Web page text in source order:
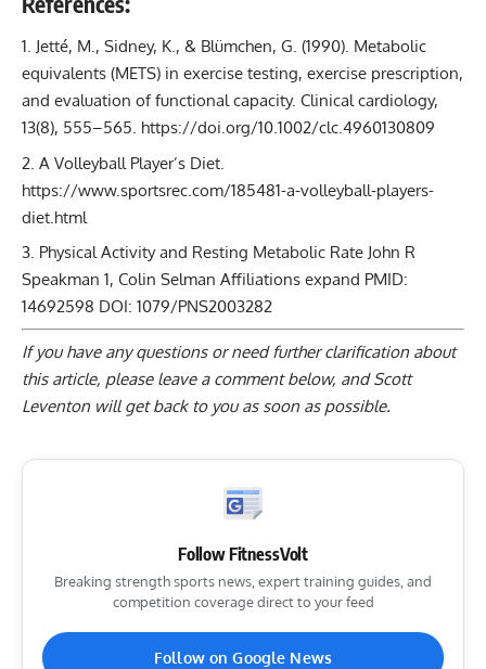
Jetté, M., Sidney, K., & Blümchen, G. (1990). Metabolic
equivalents (METS) in exercise testing, exercise prescription,
and evaluation of functional capacity. Clinical cardiology,
13(8), 555–565. https://doi.org/10.1002/clc.4960130809
A Volleyball Player’s Diet.
https://www.sportsrec.com/185481-a-volleyball-players-
diet.html
Physical Activity and Resting Metabolic Rate John R
Speakman 1, Colin Selman Affiliations expand PMID:
14692598 DOI: 1079/PNS2003282
If you have any questions or need further clarification about
this article, please leave a comment below, and Scott
Leventon will get back to you as soon as possible.
Follow FitnessVolt
Breaking strength sports news, expert training guides, and
competition coverage direct to your feed
Follow on Google News